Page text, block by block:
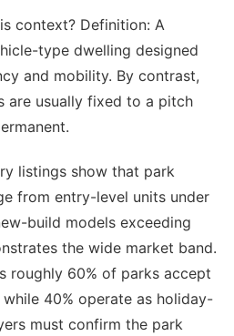
context? Definition: A
type dwelling designed
and mobility. By contrast,
are usually fixed to a pitch
listings show that park
from entry-level units under
build models exceeding
the wide market band.
roughly 60% of parks accept
40% operate as holiday-
must confirm the park